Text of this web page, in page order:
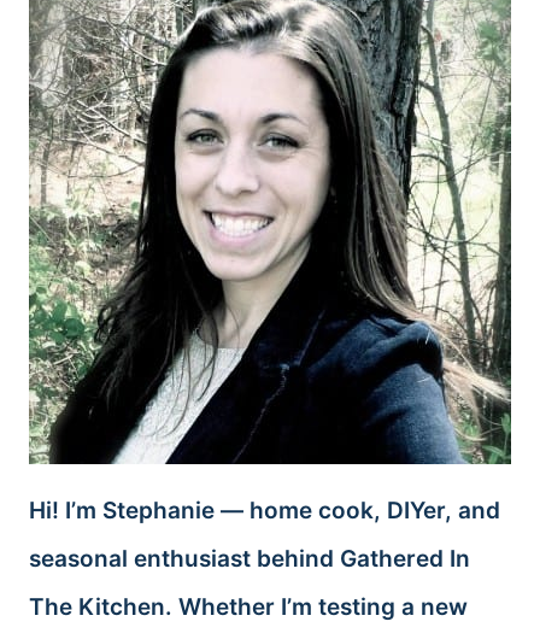
Hi! I’m Stephanie — home cook, DIYer, and
seasonal enthusiast behind Gathered In
The Kitchen. Whether I’m testing a new